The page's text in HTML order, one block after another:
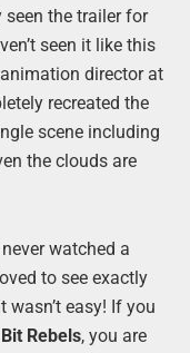
seen the trailer for
seen it like this
director at
recreated the
scene including
the clouds are
never watched a
to see exactly
easy! If you
Bit Rebels, you are